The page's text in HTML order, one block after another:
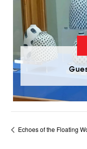
Echoes of the Floating